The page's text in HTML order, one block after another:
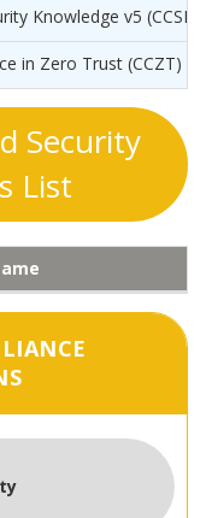
Knowledge v5
in Zero Trust (CCZT)
Security
List